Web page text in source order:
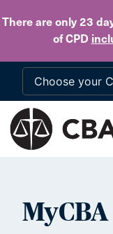
There are only 23
of CPD
MyCBA